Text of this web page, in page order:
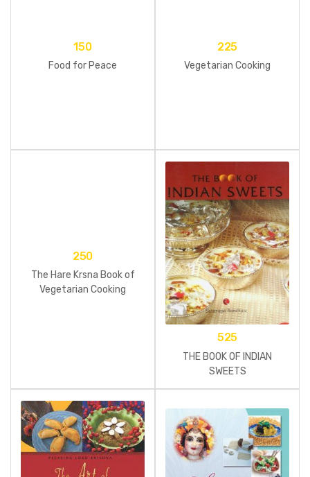
150
Food for Peace
225
Vegetarian Cooking
250
The Hare Krsna Book of
Vegetarian Cooking
525
THE BOOK OF INDIAN
SWEETS